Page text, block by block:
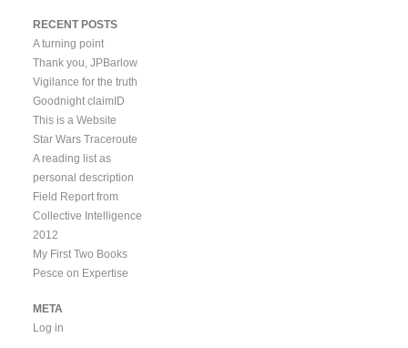
RECENT POSTS
A turning point
Thank you, JPBarlow
Vigilance for the truth
Goodnight claimID
This is a Website
Star Wars Traceroute
A reading list as
personal description
Field Report from
Collective Intelligence
2012
My First Two Books
Pesce on Expertise
META
Log in